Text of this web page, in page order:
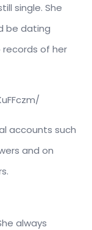
single. She
be dating
records of her
accounts such
and on
always